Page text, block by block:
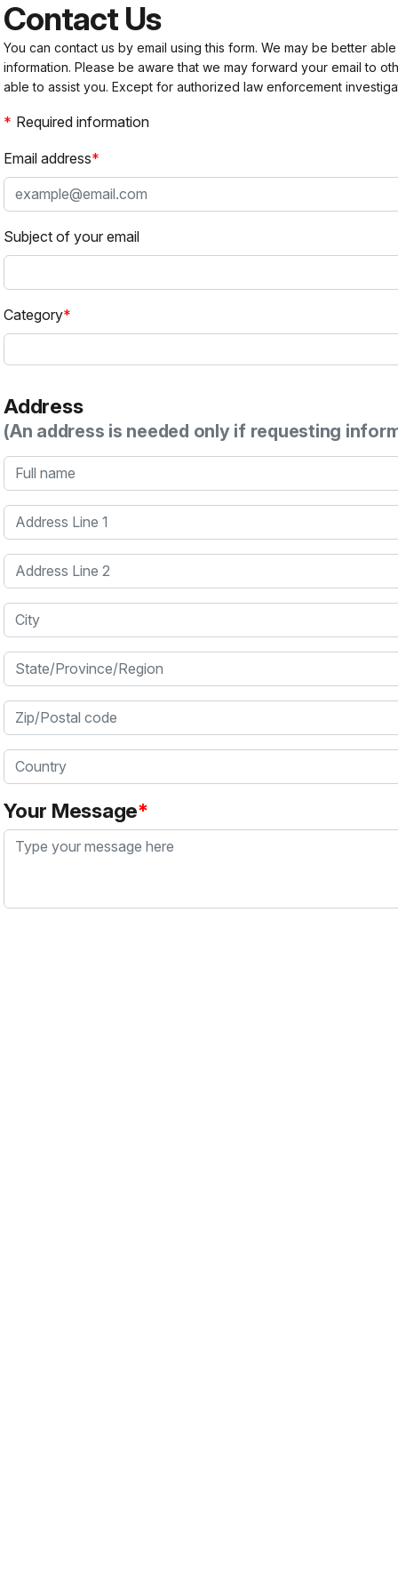
Contact Us
You can contact us by email using this form. We may be better
information. Please be aware that we may forward your email to
able to assist you. Except for authorized law enforcement
Required information
Email address
Subject of your email
Category
Address
(An address is needed only if requesting
Full name
Address Line 1
Address Line 2
City
State/Province/Region
Zip/Postal code
Country
Your Message